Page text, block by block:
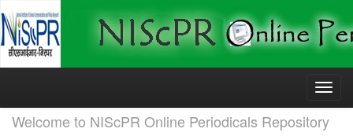
Skip
Welcome to NIScPR Online Periodicals Repository